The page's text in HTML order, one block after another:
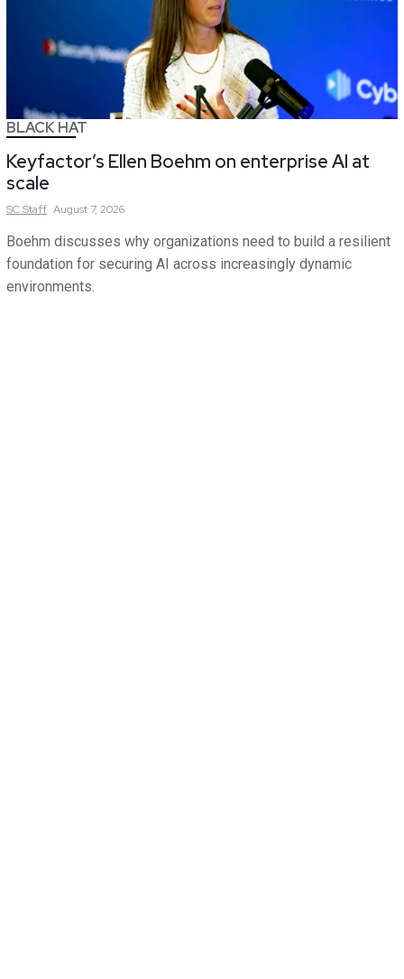
BLACK HAT
Keyfactor’s Ellen Boehm on enterprise AI at
scale
SCStaff August 7, 2026
Boehm discusses why organizations need to build a resilient
foundation for securing AI across increasingly dynamic
environments.